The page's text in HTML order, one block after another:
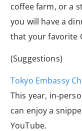
coffee farm, or a
you will have a
that your favorite
(Suggestions)
Tokyo Embassy
This year, in-
can enjoy a
YouTube.